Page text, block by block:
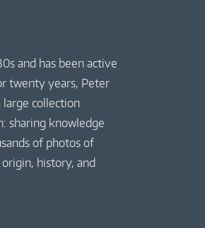
and has been active
twenty years, Peter
large collection
sharing knowledge
of photos of
history, and